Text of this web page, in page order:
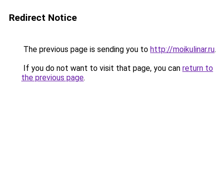
Redirect Notice
The previous page is sending you to http://moikulinar.ru.
If you do not want to visit that page, you can return to
the previous page.